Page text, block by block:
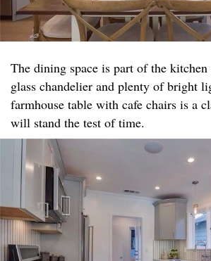
The dining space is part of the kitchen
glass chandelier and plenty of bright
farmhouse table with cafe chairs is a
will stand the test of time.​